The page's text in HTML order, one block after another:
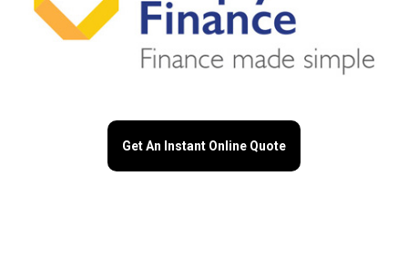
Get An Instant Online Quote